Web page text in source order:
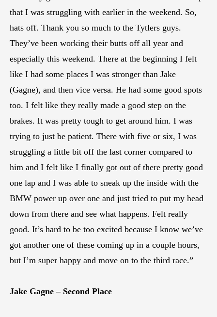
that I was struggling with earlier in the weekend. So,
hats off. Thank you so much to the Tytlers guys.
They’ve been working their butts off all year and
especially this weekend. There at the beginning I felt
like I had some places I was stronger than Jake
(Gagne), and then vice versa. He had some good spots
too. I felt like they really made a good step on the
brakes. It was pretty tough to get around him. I was
trying to just be patient. There with five or six, I was
struggling a little bit off the last corner compared to
him and I felt like I finally got out of there pretty good
one lap and I was able to sneak up the inside with the
BMW power up over one and just tried to put my head
down from there and see what happens. Felt really
good. It’s hard to be too excited because I know we’ve
got another one of these coming up in a couple hours,
but I’m super happy and move on to the third race.”
Jake Gagne – Second Place